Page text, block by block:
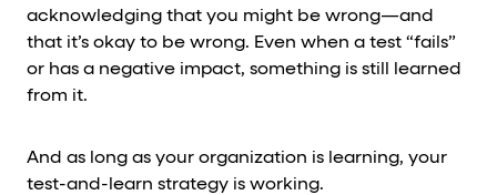
acknowledging that you might be wrong—and
that it’s okay to be wrong. Even when a test “fails”
or has a negative impact, something is still learned
from it.
And as long as your organization is learning, your
test-and-learn strategy is working.